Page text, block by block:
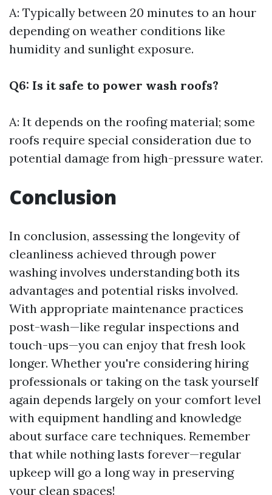
A: Typically between 20 minutes to an hour
depending on weather conditions like
humidity and sunlight exposure.
Q6: Is it safe to power wash roofs?
A: It depends on the roofing material; some
roofs require special consideration due to
potential damage from high-pressure water.
Conclusion
In conclusion, assessing the longevity of
cleanliness achieved through power
washing involves understanding both its
advantages and potential risks involved.
With appropriate maintenance practices
post-wash—like regular inspections and
touch-ups—you can enjoy that fresh look
longer. Whether you're considering hiring
professionals or taking on the task yourself
again depends largely on your comfort level
with equipment handling and knowledge
about surface care techniques. Remember
that while nothing lasts forever—regular
upkeep will go a long way in preserving
your clean spaces!